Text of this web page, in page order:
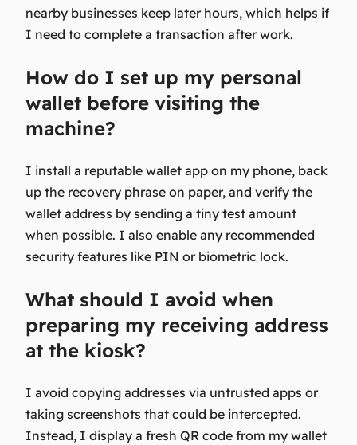
nearby businesses keep later hours, which helps if
I need to complete a transaction after work.
How do I set up my personal
wallet before visiting the
machine?
I install a reputable wallet app on my phone, back
up the recovery phrase on paper, and verify the
wallet address by sending a tiny test amount
when possible. I also enable any recommended
security features like PIN or biometric lock.
What should I avoid when
preparing my receiving address
at the kiosk?
I avoid copying addresses via untrusted apps or
taking screenshots that could be intercepted.
Instead, I display a fresh QR code from my wallet